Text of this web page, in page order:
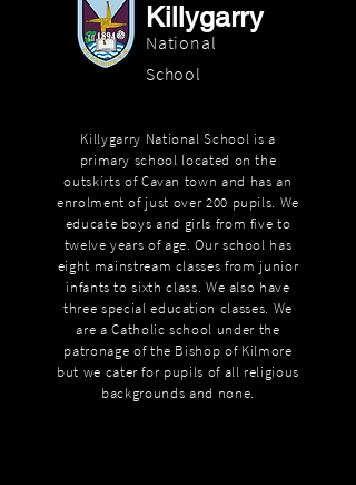
Killygarry
National
School
Killygarry National School is a
primary school located on the
outskirts of Cavan town and has an
enrolment of just over 200 pupils. We
educate boys and girls from five to
twelve years of age. Our school has
eight mainstream classes from junior
infants to sixth class. We also have
three special education classes. We
are a Catholic school under the
patronage of the Bishop of Kilmore
but we cater for pupils of all religious
backgrounds and none.